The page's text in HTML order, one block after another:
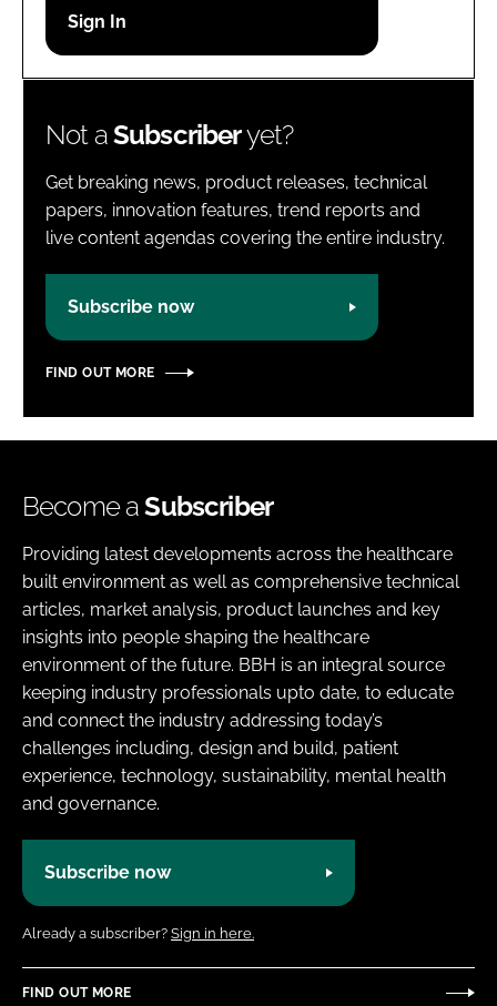
Password
Not aSubscriberyet?
Get breaking news, product releases, technical
papers, innovation features, trend reports and
live content agendas covering the entire industry.
Subscribe now
FIND OUT MORE
Become aSubscriber
Providing latest developments across the healthcare
built environment as well as comprehensive technical
articles, market analysis, product launches and key
insights into people shaping the healthcare
environment of the future. BBH is an integral source
keeping industry professionals upto date, to educate
and connect the industry addressing today’s
challenges including, design and build, patient
experience, technology, sustainability, mental health
and governance.
Subscribe now
Already a subscriber? Sign in here.
FIND OUT MORE